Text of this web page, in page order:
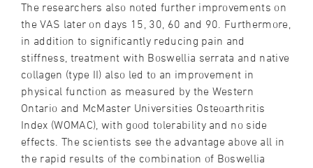
The researchers also noted further improvements on
the VAS later on days 15, 30, 60 and 90. Furthermore,
in addition to significantly reducing pain and
stiffness, treatment with Boswellia serrata and native
collagen (type II) also led to an improvement in
physical function as measured by the Western
Ontario and McMaster Universities Osteoarthritis
Index (WOMAC), with good tolerability and no side
effects. The scientists see the advantage above all in
the rapid results of the combination of Boswellia